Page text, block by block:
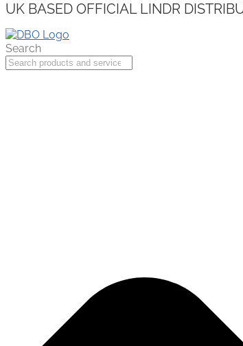
UK BASED OFFICIAL LINDR
Search